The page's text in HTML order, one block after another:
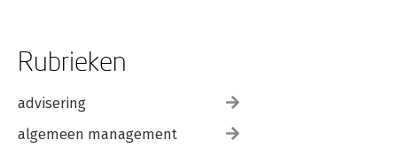
Rubrieken
advisering
algemeen management